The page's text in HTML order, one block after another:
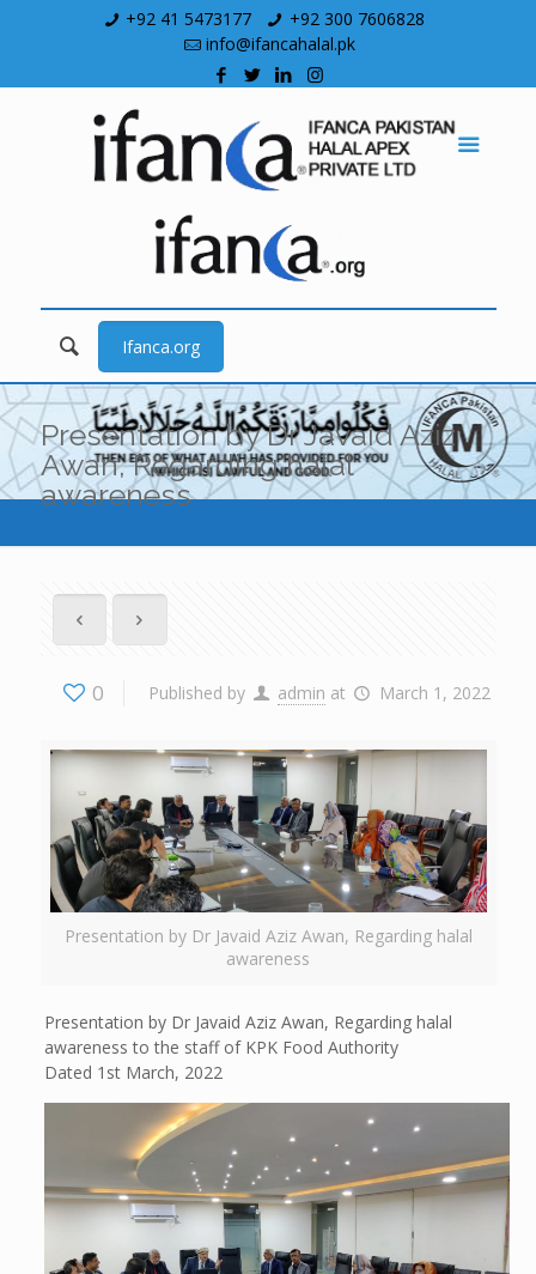
+92 41 5473177
+92 300 7606828
info@ifancahalal.pk
Ifanca.org
Presentation by Dr Javaid Aziz
Awan, Regarding halal
awareness
0 Published by admin at March 1, 2022
Presentation by Dr Javaid Aziz Awan, Regarding halal
awareness
Presentation by Dr Javaid Aziz Awan, Regarding halal
awareness to the staff of KPK Food Authority
Dated 1st March, 2022